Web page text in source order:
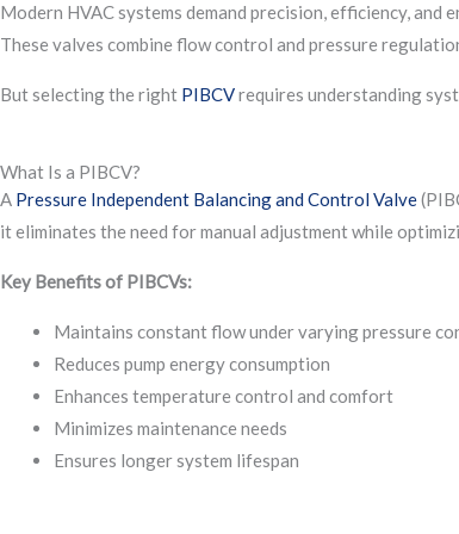
Modern HVAC systems demand precision, efficiency,
These valves combine flow control and pressure
But selecting the right PIBCVrequires understanding
What Is a PIBCV?
A Pressure Independent Balancing and Control Valve
it eliminates the need for manual adjustment while
Key Benefits of PIBCVs:
Maintains constant flow under varying pressure
Reduces pump energy consumption
Enhances temperature control and comfort
Minimizes maintenance needs
Ensures longer system lifespan